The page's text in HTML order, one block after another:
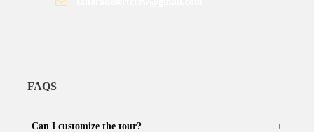
FAQS
Can I customize the tour?